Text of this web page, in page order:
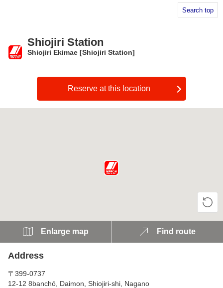
Search top
Shiojiri Station
Shiojiri Ekimae [Shiojiri Station]
Reserve at this location
Enlarge map Find route
Address
〒399-0737
12-12 8banchō, Daimon, Shiojiri-shi, Nagano